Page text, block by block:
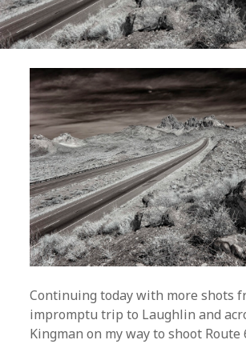
Continuing today with more shots
impromptu trip to Laughlin and
Kingman on my way to shoot Route